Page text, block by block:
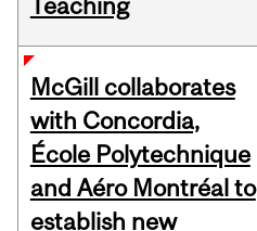
Teaching
McGill collaborates
with Concordia,
École Polytechnique
and Aéro Montréal to
establish new